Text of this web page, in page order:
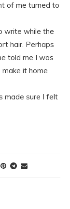
of me turned to
write while the
hair. Perhaps
told me I was
make it home
made sure I felt